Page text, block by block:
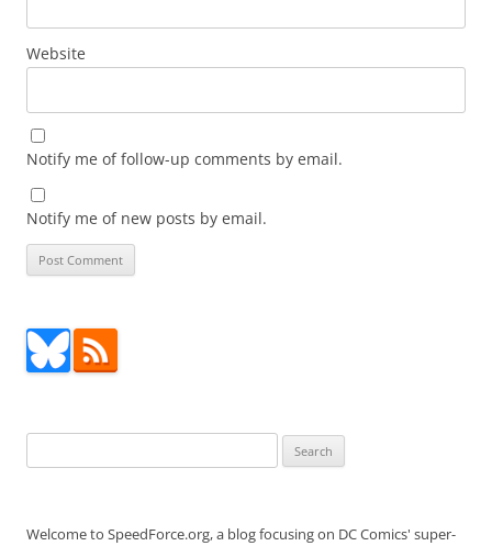
Website
Notify me of follow-up comments by email.
Notify me of new posts by email.
for:
Welcome to SpeedForce.org, a blog focusing on DC Comics' super-